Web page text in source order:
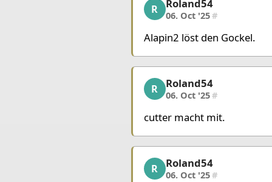
2 Pawn Black
Pieces lists
King c7
Queen b4
Pieces Black
King g8
Queen b1 Rook
Roland54, 2/10, 06. Oct
R Roland54
06. Oct '25#
Alapin2 löst den Gockel.
Roland54, 3/10, 06. Oct
R Roland54
06. Oct '25#
cutter macht mit.
Roland54, 4/10, 06. Oct
R Roland54
06. Oct '25#